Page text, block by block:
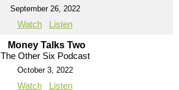
September 26, 2022
Watch Listen
Money Talks Two
The Other Six Podcast
October 3, 2022
Watch Listen